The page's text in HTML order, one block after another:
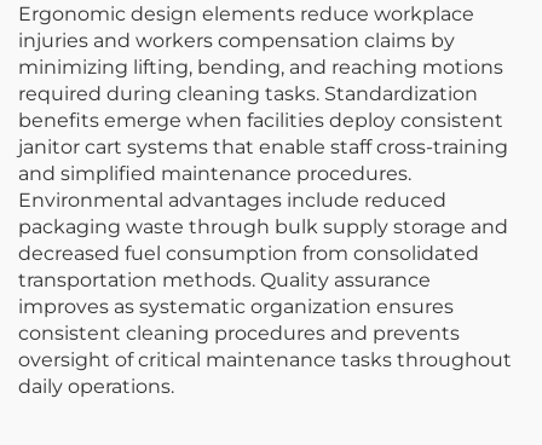
Ergonomic design elements reduce workplace
injuries and workers compensation claims by
minimizing lifting, bending, and reaching motions
required during cleaning tasks. Standardization
benefits emerge when facilities deploy consistent
janitor cart systems that enable staff cross-training
and simplified maintenance procedures.
Environmental advantages include reduced
packaging waste through bulk supply storage and
decreased fuel consumption from consolidated
transportation methods. Quality assurance
improves as systematic organization ensures
consistent cleaning procedures and prevents
oversight of critical maintenance tasks throughout
daily operations.